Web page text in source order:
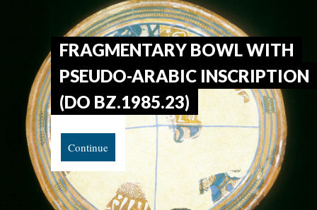
FRAGMENTARY BOWL WITH
PSEUDO-ARABIC INSCRIPTION
(DO BZ.1985.23)
Continue